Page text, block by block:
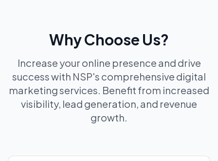
Why Choose Us?
Increase your online presence and drive
success with NSP's comprehensive digital
marketing services. Benefit from increased
visibility, lead generation, and revenue
growth.